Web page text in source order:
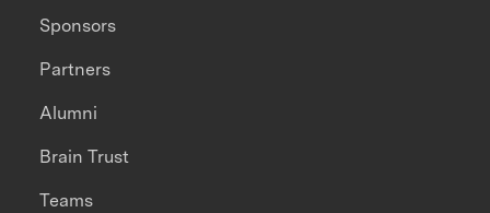
Sponsors
Partners
Alumni
Brain Trust
Teams